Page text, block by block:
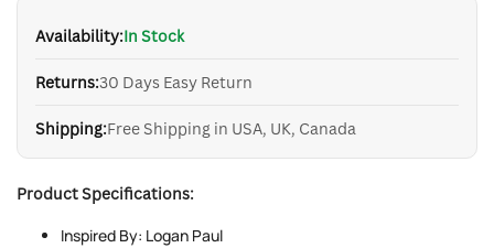
Availability:In Stock
Returns:30 Days Easy Return
Shipping:Free Shipping in USA, UK, Canada
Product Specifications:
Inspired By: Logan Paul